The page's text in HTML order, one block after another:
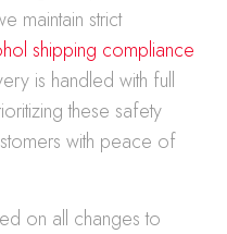
maintain strict
shipping compliance
is handled with full
these safety
with peace of
on all changes to